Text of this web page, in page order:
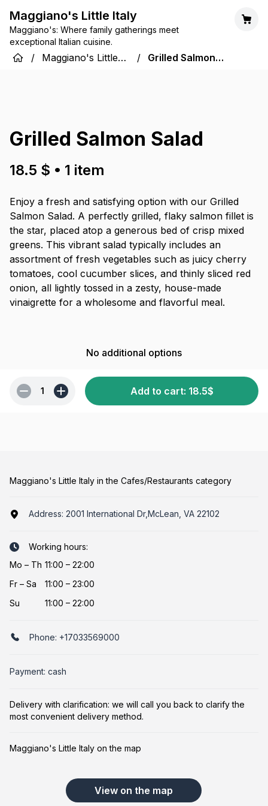
Maggiano's Little Italy
Maggiano's: Where family gatherings meet
exceptional Italian cuisine.
/
Maggiano's Little
/
Grilled Salmon
Grilled Salmon Salad
18.5 $ • 1 item
Enjoy a fresh and satisfying option with our Grilled
Salmon Salad. A perfectly grilled, flaky salmon fillet is
the star, placed atop a generous bed of crisp mixed
greens. This vibrant salad typically includes an
assortment of fresh vegetables such as juicy cherry
tomatoes, cool cucumber slices, and thinly sliced red
onion, all lightly tossed in a zesty, house-made
vinaigrette for a wholesome and flavorful meal.
No additional options
1 Add to cart: 18.5$
Maggiano's Little Italy in the Cafes/Restaurants category
Address: 2001 International Dr,McLean, VA 22102
Working hours:
Mo – Th 11:00 – 22:00
Fr – Sa
11:00 – 23:00
Su
11:00 – 22:00
Phone: +17033569000
Payment: cash
Delivery with clarification: we will call you back to clarify the
most convenient delivery method.
Maggiano's Little Italy on the map
View on the map